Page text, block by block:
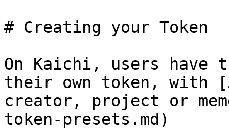
# Creating your Token
On Kaichi, users have
their own token, with
creator, project or
token-presets.md)